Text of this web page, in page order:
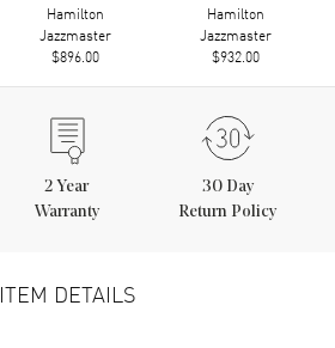
Hamilton
Jazzmaster
$896.00
Hamilton
Jazzmaster
$932.00
2 Year
Warranty
30 Day
Return Policy
ITEM DETAILS